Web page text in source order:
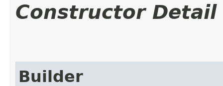
Constructor Detail
Builder